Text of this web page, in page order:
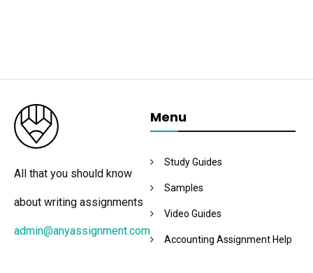
All that you should know
about writing assignments
admin@anyassignment.com
Menu
Study Guides
Samples
Video Guides
Accounting Assignment Help